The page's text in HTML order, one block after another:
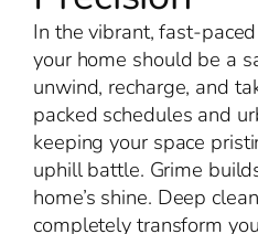
In the vibrant, fast-
your home should be a
unwind, recharge, and
packed schedules and
keeping your space
uphill battle. Grime
home’s shine. Deep
completely transform